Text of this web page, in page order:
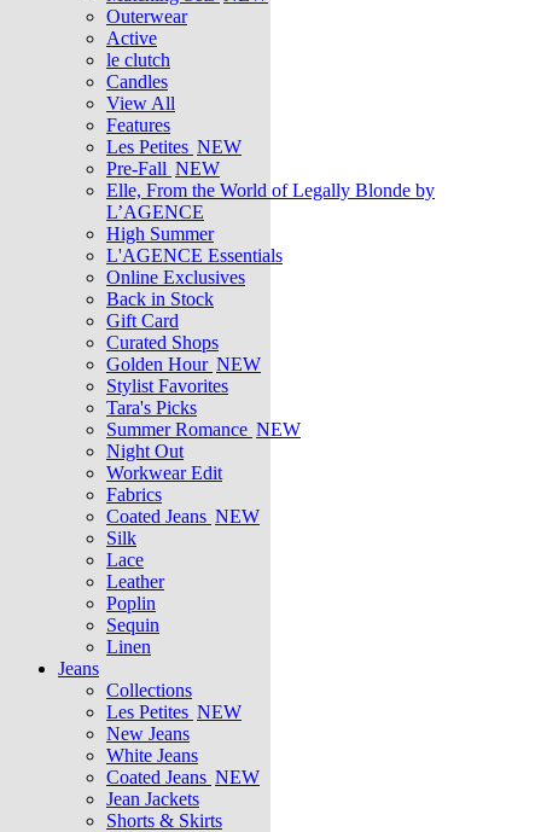
Outerwear
Active
le clutch
Candles
View All
Features
Les Petites NEW
Pre-Fall NEW
Elle, From the World of Legally Blonde by
L’AGENCE
High Summer
L'AGENCE Essentials
Online Exclusives
Back in Stock
Gift Card
Curated Shops
Golden Hour NEW
Stylist Favorites
Tara's Picks
Summer Romance NEW
Night Out
Workwear Edit
Fabrics
Coated Jeans NEW
Silk
Lace
Leather
Poplin
Sequin
Linen
Jeans
Collections
Les Petites NEW
New Jeans
White Jeans
Coated Jeans NEW
Jean Jackets
Shorts & Skirts